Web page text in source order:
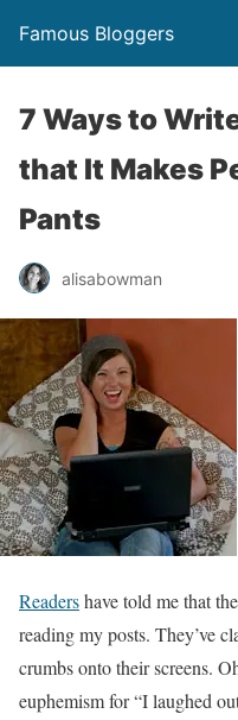
Famous Bloggers
7 Ways to
that It Makes
Pants
alisabowman
Readershave told me that
reading my posts. They’ve
crumbs onto their screens.
euphemism for “I laughed